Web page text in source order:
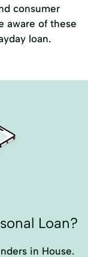
consumer
aware of these
loan.
Loan?
in House.